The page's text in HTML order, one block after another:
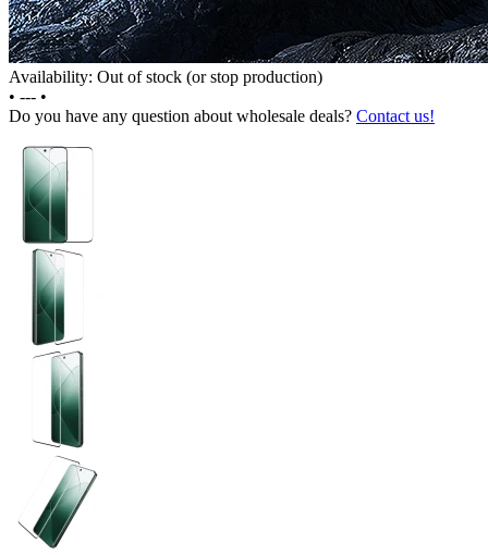
Availability: Out of stock (or stop production)
• --- •
Do you have any question about wholesale deals? Contact us!